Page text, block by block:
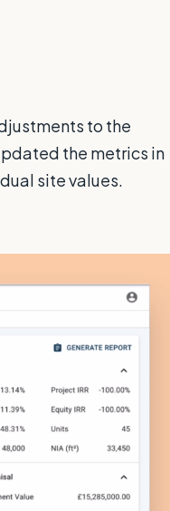
to the
the metrics in
site values.